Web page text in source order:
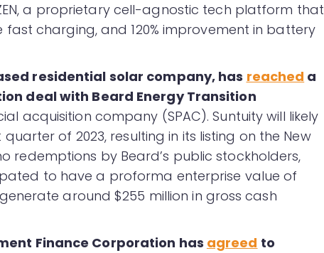
a proprietary cell-agnostic tech platform that
fast charging, and 120% improvement in battery
residential solar company, has reached a
deal with Beard Energy Transition
acquisition company (SPAC). Suntuity will likely
of 2023, resulting in its listing on the New
redemptions by Beard’s public stockholders,
to have a proforma enterprise value of
around $255 million in gross cash
Finance Corporation has agreed to